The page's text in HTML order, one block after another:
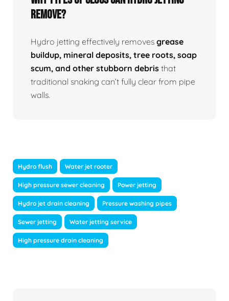
Remove?
Hydro jetting effectively removes grease
buildup, mineral deposits, tree roots, soap
scum, and other stubborn debris that
traditional snaking can’t fully clear from pipe
walls.
Hydro flush Water jet rooter
High pressure sewer cleaning Power jetting
Hydro jet drain cleaning Pressure washing pipes
Sewer jetting Water jetting service
High pressure drain cleaning